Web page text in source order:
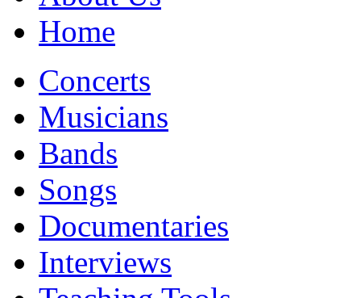
Home
Concerts
Musicians
Bands
Songs
Documentaries
Interviews